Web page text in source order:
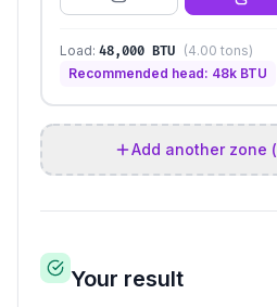
Load: 48,000 BTU (4.00 tons)
Recommended head: 48k BTU
Add another zone (
Your result